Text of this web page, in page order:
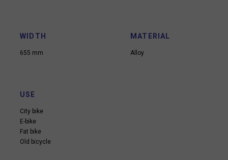
WIDTH
655 mm
MATERIAL
Alloy
USE
City bike
E-bike
Fat bike
Old bicycle